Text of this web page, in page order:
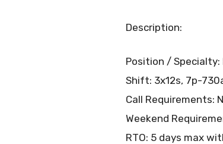
Description:
Position / Specialty:
Shift: 3x12s, 7p-
Call Requirements:
Weekend
RTO: 5 days max